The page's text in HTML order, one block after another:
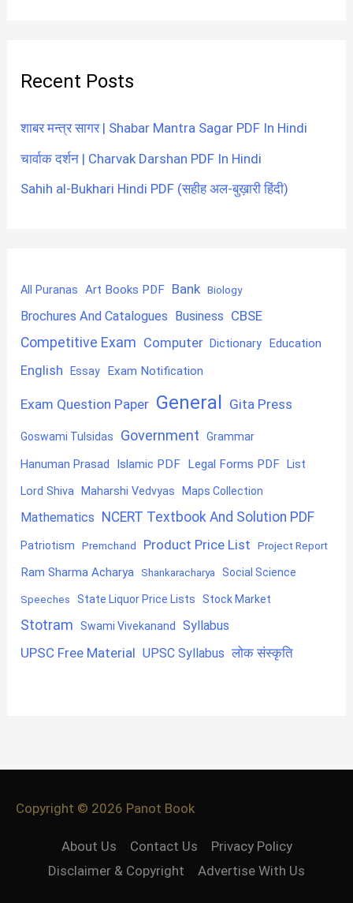
Recent Posts
शाबर मन्त्र सागर | Shabar Mantra Sagar PDF In Hindi
चार्वाक दर्शन | Charvak Darshan PDF In Hindi
Sahih al-Bukhari Hindi PDF (सहीह अल-बुख़ारी हिंदी)
All Puranas Art Books PDF Bank Biology
Brochures And Catalogues Business CBSE
Competitive Exam Computer Dictionary Education
English Essay Exam Notification
Exam Question Paper General Gita Press
Goswami Tulsidas Government Grammar
Hanuman Prasad Islamic PDF Legal Forms PDF List
Lord Shiva Maharshi Vedvyas Maps Collection
Mathematics NCERT Textbook And Solution PDF
Patriotism Premchand Product Price List Project Report
Ram Sharma Acharya Shankaracharya Social Science
Speeches State Liquor Price Lists Stock Market
Stotram Swami Vivekanand Syllabus
UPSC Free Material UPSC Syllabus लोक संस्कृति
Copyright © 2026 Panot Book
About Us Contact Us
Privacy Policy
Disclaimer & Copyright
Advertise With Us